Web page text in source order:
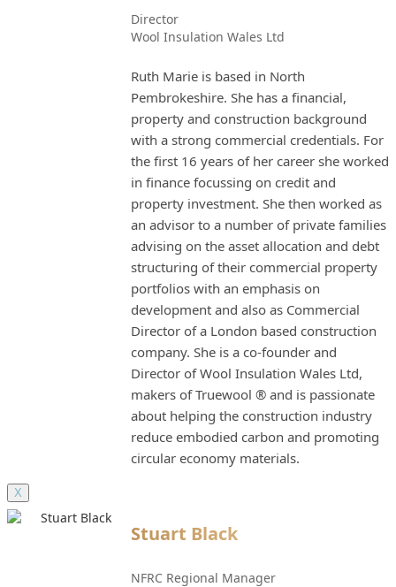
Director
Wool Insulation Wales Ltd
Ruth Marie is based in North
Pembrokeshire. She has a financial,
property and construction background
with a strong commercial credentials. For
the first 16 years of her career she worked
in finance focussing on credit and
property investment. She then worked as
an advisor to a number of private families
advising on the asset allocation and debt
structuring of their commercial property
portfolios with an emphasis on
development and also as Commercial
Director of a London based construction
company. She is a co-founder and
Director of Wool Insulation Wales Ltd,
makers of Truewool ® and is passionate
about helping the construction industry
reduce embodied carbon and promoting
circular economy materials.
X
Stuart Black
NFRC Regional Manager